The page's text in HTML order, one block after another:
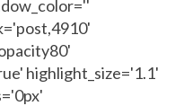
highlight_size='1.1'